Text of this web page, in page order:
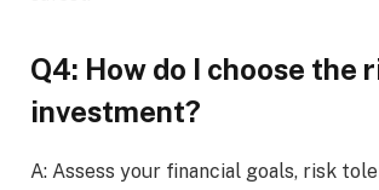
Q4: How do I choose the
investment?
A: Assess your financial goals, risk